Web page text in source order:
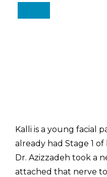
Kalli is a young facial
already had Stage 1
Dr. Azizzadeh took a
attached that nerve